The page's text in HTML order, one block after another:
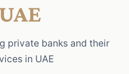
private banks and their
in UAE